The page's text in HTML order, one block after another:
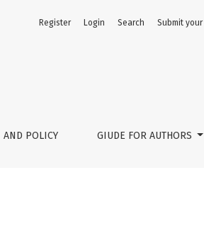
AND POLICY GIUDE FOR AUTHORS
Register Login Search Submit